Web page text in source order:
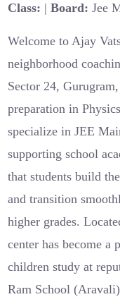
Class: |Board: Jee
Welcome to Ajay
neighborhood
Sector 24,
preparation in
specialize in JEE
supporting school
that students build
and transition
higher grades.
center has become a
children study at
Ram School